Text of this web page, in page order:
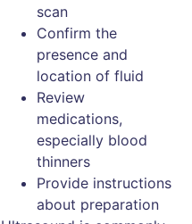
scan
Confirm the
presence and
location of fluid
Review
medications,
especially blood
thinners
Provide instructions
about preparation